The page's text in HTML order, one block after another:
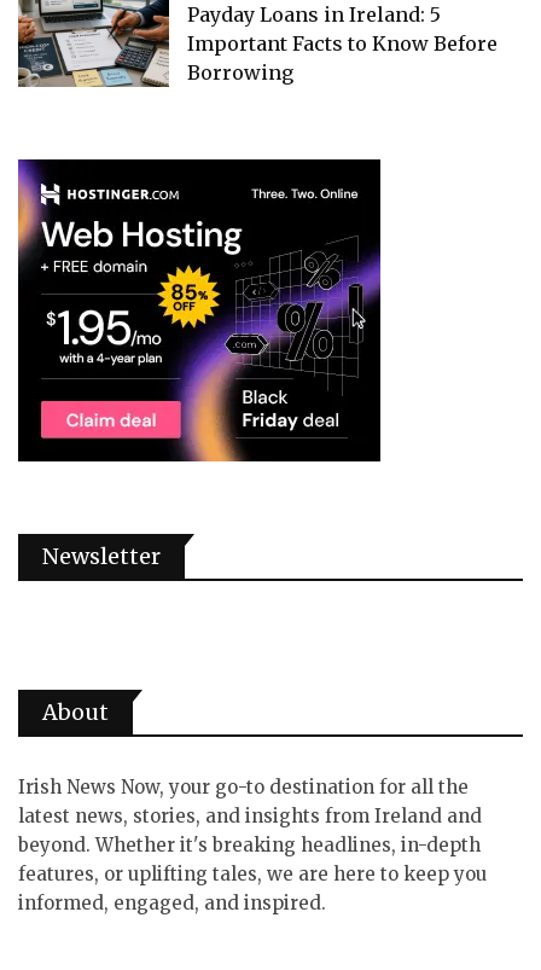
Payday Loans in Ireland: 5
Important Facts to Know Before
Borrowing
Newsletter
About
Irish News Now, your go-to destination for all the
latest news, stories, and insights from Ireland and
beyond. Whether it's breaking headlines, in-depth
features, or uplifting tales, we are here to keep you
informed, engaged, and inspired.